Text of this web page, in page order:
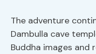
The adventure
Dambulla cave
Buddha images